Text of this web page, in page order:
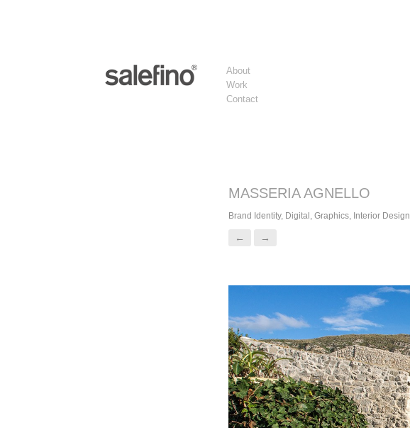
About
Work
Contact
MASSERIA AGNELLO
Brand Identity, Digital, Graphics, Interior Design
← →